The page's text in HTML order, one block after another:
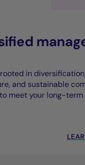
in
and sustainable
meet your long-